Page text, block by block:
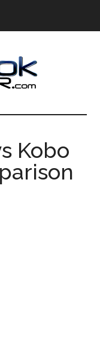
Kobo